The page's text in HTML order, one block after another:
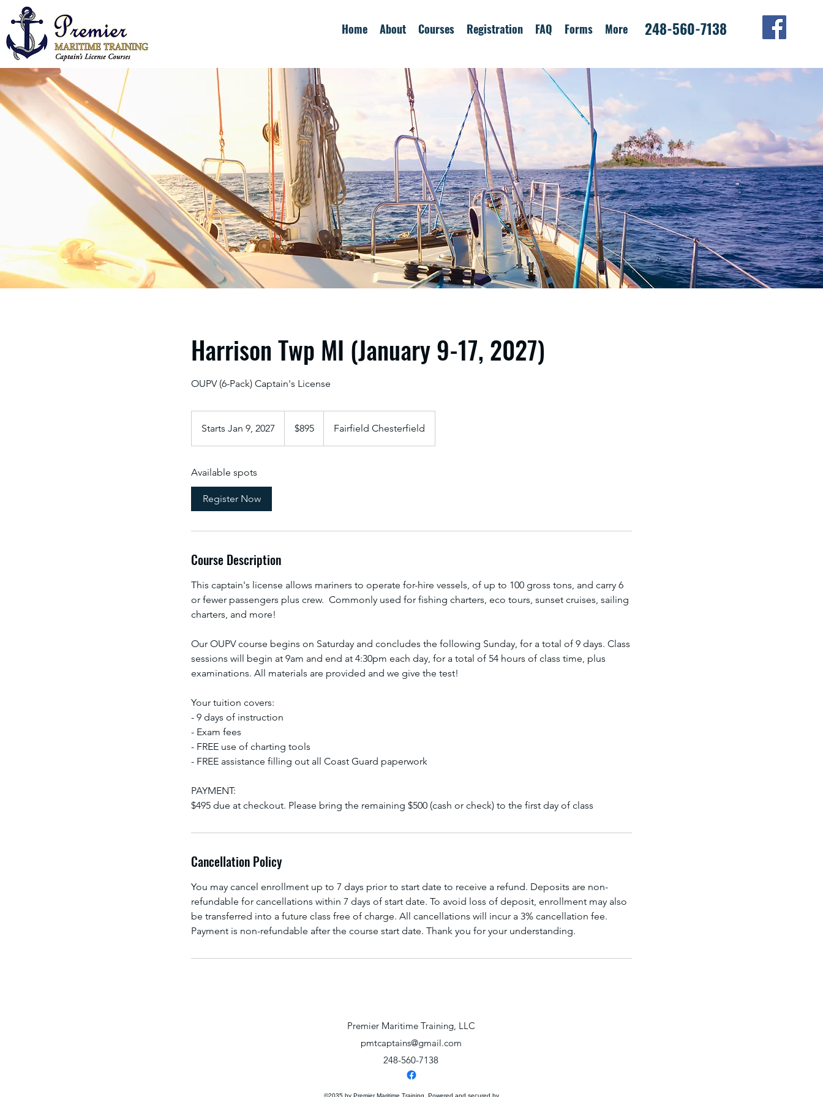
Home About Courses Registration FAQ Forms More 248-560-7138
Harrison Twp MI (January 9-17, 2027)
OUPV (6-Pack) Captain's License
Starts Jan 9, 2027
t
a
9
2
0
dollars$895 Fairfield Chesterfield
Available spots
Register Now
Course Description
This captain's license allows mariners to operate for-hire vessels, of up to 100 gross tons, and carry 6
or fewer passengers plus crew. Commonly used for fishing charters, eco tours, sunset cruises, sailing
charters, and more!
Our OUPV course begins on Saturday and concludes the following Sunday, for a total of 9 days. Class
sessions will begin at 9am and end at 4:30pm each day, for a total of 54 hours of class time, plus
examinations. All materials are provided and we give the test!
Your tuition covers:
- 9 days of instruction
- Exam fees
- FREE use of charting tools
- FREE assistance filling out all Coast Guard paperwork
PAYMENT:
$495 due at checkout. Please bring the remaining $500 (cash or check) to the first day of class
Cancellation Policy
You may cancel enrollment up to 7 days prior to start date to receive a refund. Deposits are non-
refundable for cancellations within 7 days of start date. To avoid loss of deposit, enrollment may also
be transferred into a future class free of charge. All cancellations will incur a 3% cancellation fee.
Payment is non-refundable after the course start date. Thank you for your understanding.
Premier Maritime Training, LLC
pmtcaptains@gmail.com
248-560-7138
©2035 by Premier Maritime Training. Powered and secured by